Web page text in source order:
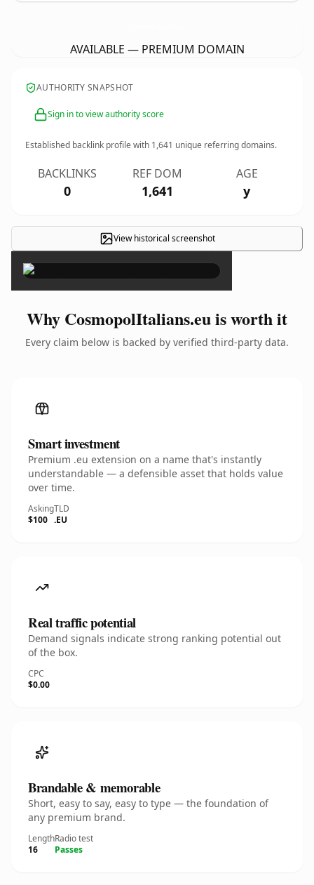
AVAILABLE — PREMIUM DOMAIN
AUTHORITY SNAPSHOT
Sign in to view authority score
Established backlink profile with 1,641 unique referring domains.
BACKLINKS
0
REF DOM
1,641
AGE
y
View historical screenshot
×
Why CosmopolItalians.eu is worth it
Every claim below is backed by verified third-party data.
Smart investment
Premium .eu extension on a name that's instantly
understandable — a defensible asset that holds value
over time.
Asking
$100
TLD
.EU
Real traffic potential
Demand signals indicate strong ranking potential out
of the box.
CPC
$0.00
Brandable & memorable
Short, easy to say, easy to type — the foundation of
any premium brand.
Length
16
Radio test
Passes